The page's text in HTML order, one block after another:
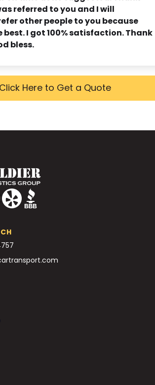
referred to you and I will
other people to you because
best. I got 100% satisfaction. Thank
bless.
Click Here to Get a Quote